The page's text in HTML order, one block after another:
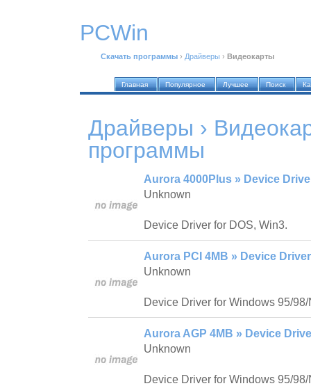
PCWin
Скачать программы › Драйверы › Видеокарты
Главная Популярное Лучшее Поиск
Драйверы ›
программы
Aurora 4000Plus » Device
Unknown
Device Driver for DOS, Win3.
Aurora PCI 4MB » Device Driver
Unknown
Device Driver for Windows 95/98/
Aurora AGP 4MB » Device
Unknown
Device Driver for Windows 95/98/